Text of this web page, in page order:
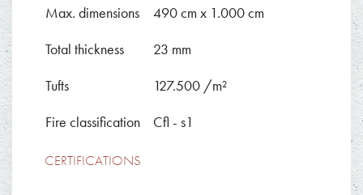
Max. dimensions
490 cm x 1.000 cm
Total thickness
23 mm
Tufts
127.500 /m²
Fire classification
Cfl - s1
CERTIFICATIONS